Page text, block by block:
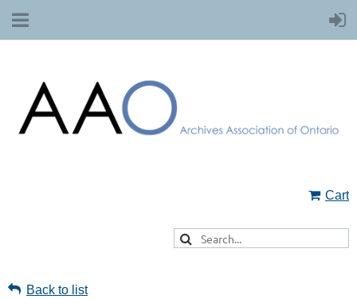
Cart
Back to list